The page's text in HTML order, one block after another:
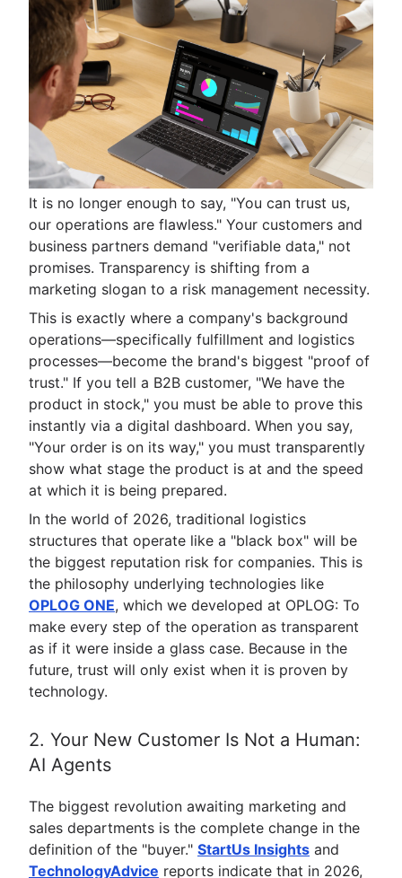
It is no longer enough to say, "You can trust us,
our operations are flawless." Your customers and
business partners demand "verifiable data," not
promises. Transparency is shifting from a
marketing slogan to a risk management necessity.
This is exactly where a company's background
operations—specifically fulfillment and logistics
processes—become the brand's biggest "proof of
trust." If you tell a B2B customer, "We have the
product in stock," you must be able to prove this
instantly via a digital dashboard. When you say,
"Your order is on its way," you must transparently
show what stage the product is at and the speed
at which it is being prepared.
In the world of 2026, traditional logistics
structures that operate like a "black box" will be
the biggest reputation risk for companies. This is
the philosophy underlying technologies like
OPLOG ONE, which we developed at OPLOG: To
make every step of the operation as transparent
as if it were inside a glass case. Because in the
future, trust will only exist when it is proven by
technology.
2. Your New Customer Is Not a Human:
AI Agents
The biggest revolution awaiting marketing and
sales departments is the complete change in the
definition of the "buyer." StartUs Insights and
TechnologyAdvice reports indicate that in 2026,